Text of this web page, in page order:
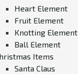
Heart Element
Fruit Element
Knotting Element
Ball Element
Items
Santa Claus